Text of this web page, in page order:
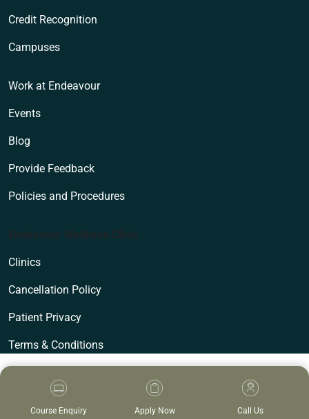
Course Enquiry Apply Now Call Us
Credit Recognition
Campuses
Work at Endeavour
Events
Blog
Provide Feedback
Policies and Procedures
Endeavour Wellness Clinic
Clinics
Cancellation Policy
Patient Privacy
Terms & Conditions